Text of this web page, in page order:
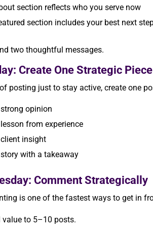
section reflects who you serve now
section includes your best next
two thoughtful messages.
Create One Strategic
posting just to stay active, create one
opinion
from experience
insight
with a takeaway
Comment Strategically
is one of the fastest ways to get in
value to 5–10 posts.